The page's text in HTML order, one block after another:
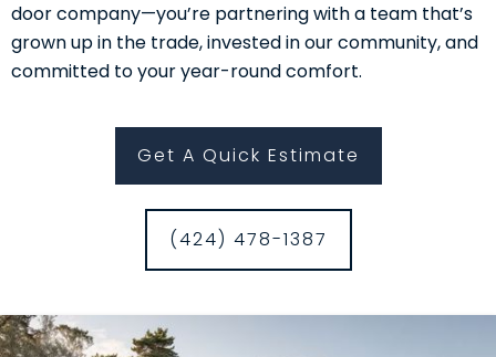
door company—you’re partnering with a team that’s
grown up in the trade, invested in our community, and
committed to your year-round comfort.
Get A Quick Estimate
(424) 478-1387